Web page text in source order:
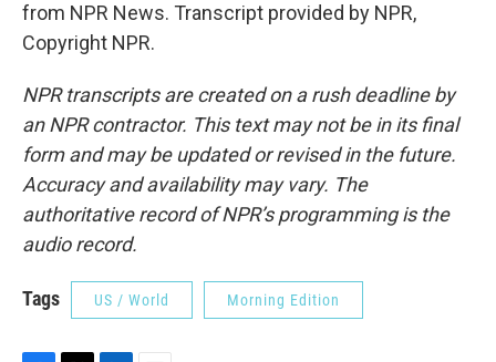
from NPR News. Transcript provided by NPR,
Copyright NPR.
NPR transcripts are created on a rush deadline by
an NPR contractor. This text may not be in its final
form and may be updated or revised in the future.
Accuracy and availability may vary. The
authoritative record of NPR’s programming is the
audio record.
Tags US / World Morning Edition